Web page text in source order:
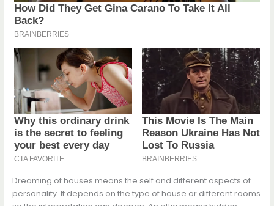
Dreaming of houses means the self and different aspects of
personality. It depends on the type of house or different rooms